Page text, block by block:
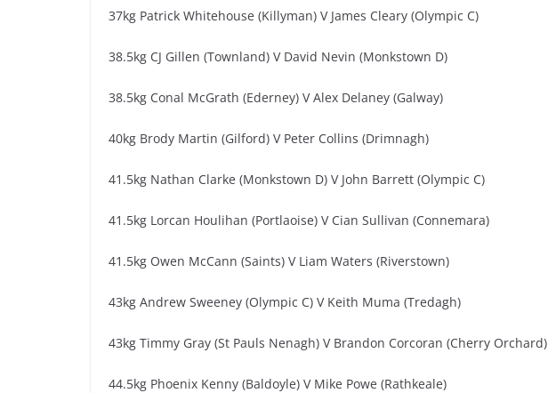
37kg Patrick Whitehouse (Killyman) V James Cleary (Olympic C)
38.5kg CJ Gillen (Townland) V David Nevin (Monkstown D)
38.5kg Conal McGrath (Ederney) V Alex Delaney (Galway)
40kg Brody Martin (Gilford) V Peter Collins (Drimnagh)
41.5kg Nathan Clarke (Monkstown D) V John Barrett (Olympic C)
41.5kg Lorcan Houlihan (Portlaoise) V Cian Sullivan (Connemara)
41.5kg Owen McCann (Saints) V Liam Waters (Riverstown)
43kg Andrew Sweeney (Olympic C) V Keith Muma (Tredagh)
43kg Timmy Gray (St Pauls Nenagh) V Brandon Corcoran (Cherry Orchard)
44.5kg Phoenix Kenny (Baldoyle) V Mike Powe (Rathkeale)